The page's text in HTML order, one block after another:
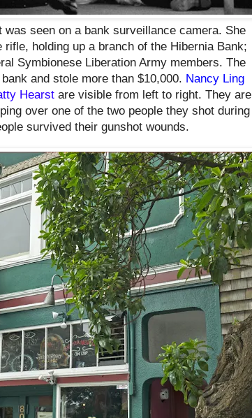
seen on a bank surveillance camera. She
holding up a branch of the Hibernia Bank;
Symbionese Liberation Army members. The
and stole more than $10,000. Nancy Ling
Hearst are visible from left to right. They are
over one of the two people they shot during
survived their gunshot wounds.